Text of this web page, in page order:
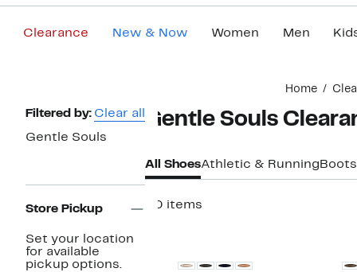
Clearance New & Now Women Men
Home
Page
Navigation
Filtered by: Clear all
Gentle Souls
Store Pickup
Set your location
for available
pickup options.
Gentle Souls
All ShoesAthletic & Running
20 items